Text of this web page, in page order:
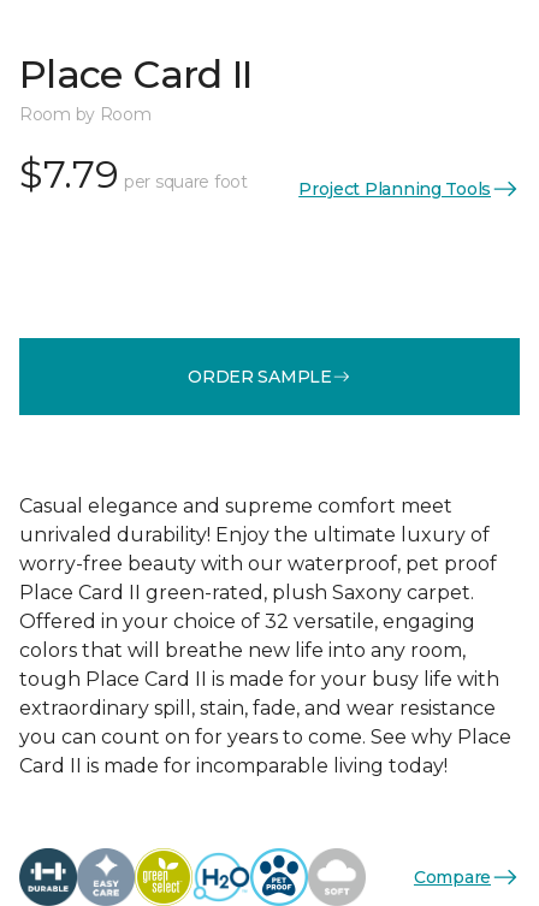
Place Card II
Room by Room
$7.79 per square foot Project Planning Tools
ORDER SAMPLE
Casual elegance and supreme comfort meet
unrivaled durability! Enjoy the ultimate luxury of
worry-free beauty with our waterproof, pet proof
Place Card II green-rated, plush Saxony carpet.
Offered in your choice of 32 versatile, engaging
colors that will breathe new life into any room,
tough Place Card II is made for your busy life with
extraordinary spill, stain, fade, and wear resistance
you can count on for years to come. See why Place
Card II is made for incomparable living today!
Compare